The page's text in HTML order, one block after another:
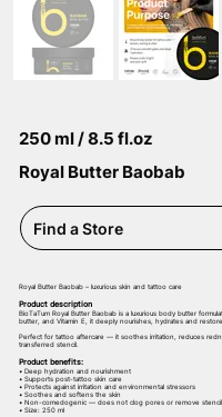
250 ml / 8.5 fl.oz
Royal Butter Baobab
Find a Store
Royal Butter Baobab – luxurious skin and tattoo care
Product description
BioTaTum Royal Butter Baobab is a luxurious body butter
butter, and Vitamin E, it deeply nourishes, hydrates and
Perfect for tattoo aftercare — it soothes irritation, reduces
transferred stencil.
Product benefits:
• Deep hydration and nourishment
• Supports post-tattoo skin care
• Protects against irritation and environmental stressors
• Soothes and softens the skin
• Non-comedogenic — does not clog pores or remove stencil
• Size: 250 ml